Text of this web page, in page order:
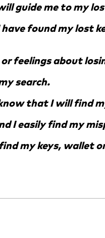
guide me to my
found my lost
feelings about
search.
that I will find
I easily find my
my keys, wallet